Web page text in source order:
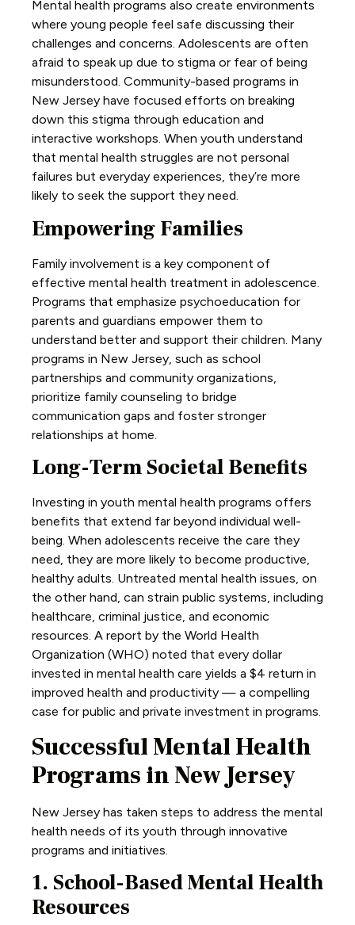
Mental health programs also create environments
where young people feel safe discussing their
challenges and concerns. Adolescents are often
afraid to speak up due to stigma or fear of being
misunderstood. Community-based programs in
New Jersey have focused efforts on breaking
down this stigma through education and
interactive workshops. When youth understand
that mental health struggles are not personal
failures but everyday experiences, they’re more
likely to seek the support they need.
Empowering Families
Family involvement is a key component of
effective mental health treatment in adolescence.
Programs that emphasize psychoeducation for
parents and guardians empower them to
understand better and support their children. Many
programs in New Jersey, such as school
partnerships and community organizations,
prioritize family counseling to bridge
communication gaps and foster stronger
relationships at home.
Long-Term Societal Benefits
Investing in youth mental health programs offers
benefits that extend far beyond individual well-
being. When adolescents receive the care they
need, they are more likely to become productive,
healthy adults. Untreated mental health issues, on
the other hand, can strain public systems, including
healthcare, criminal justice, and economic
resources. A report by the World Health
Organization (WHO) noted that every dollar
invested in mental health care yields a $4 return in
improved health and productivity — a compelling
case for public and private investment in programs.
Successful Mental Health
Programs in New Jersey
New Jersey has taken steps to address the mental
health needs of its youth through innovative
programs and initiatives.
1. School-Based Mental Health
Resources